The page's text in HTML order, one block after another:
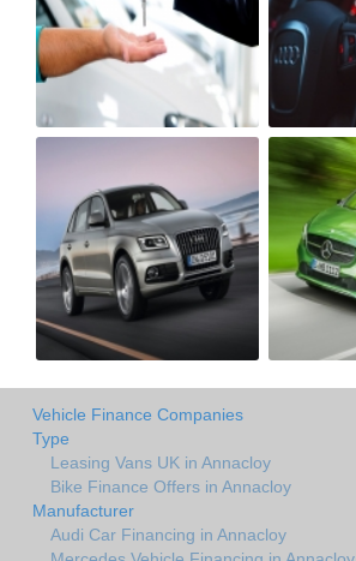
Vehicle Finance Companies
Type
Leasing Vans UK in Annacloy
Bike Finance Offers in Annacloy
Manufacturer
Audi Car Financing in Annacloy